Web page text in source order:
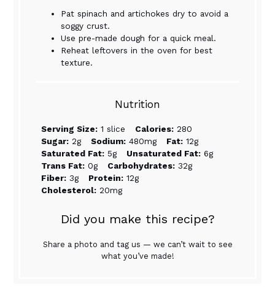
Pat spinach and artichokes dry to avoid a
soggy crust.
Use pre-made dough for a quick meal.
Reheat leftovers in the oven for best
texture.
Nutrition
Serving Size: 1 slice Calories: 280
Sugar: 2g Sodium: 480mg Fat: 12g
Saturated Fat: 5g Unsaturated Fat: 6g
Trans Fat: 0g Carbohydrates: 32g
Fiber: 3g Protein: 12g
Cholesterol: 20mg
Did you make this recipe?
Share a photo and tag us — we can’t wait to see
what you’ve made!